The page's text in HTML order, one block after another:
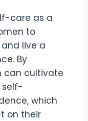
care as a
to
live a
By
can cultivate
self-
which
on their